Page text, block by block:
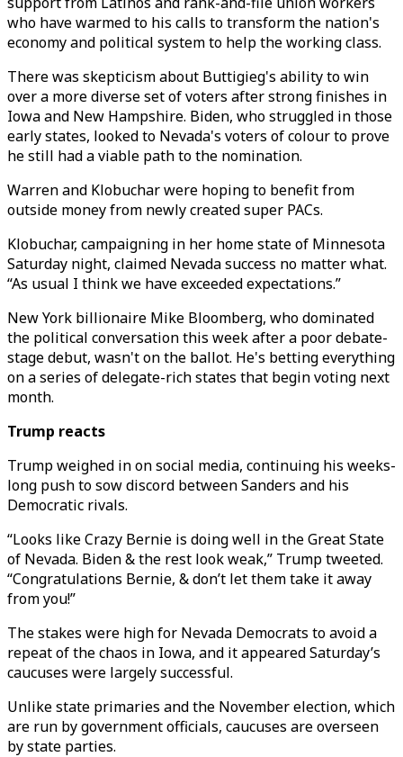
who have warmed to his calls to transform the nation's
economy and political system to help the working class.
There was skepticism about Buttigieg's ability to win
over a more diverse set of voters after strong finishes in
Iowa and New Hampshire. Biden, who struggled in those
early states, looked to Nevada's voters of colour to prove
he still had a viable path to the nomination.
Warren and Klobuchar were hoping to benefit from
outside money from newly created super PACs.
Klobuchar, campaigning in her home state of Minnesota
Saturday night, claimed Nevada success no matter what.
“As usual I think we have exceeded expectations.”
New York billionaire Mike Bloomberg, who dominated
the political conversation this week after a poor debate-
stage debut, wasn't on the ballot. He's betting everything
on a series of delegate-rich states that begin voting next
month.
Trump reacts
Trump weighed in on social media, continuing his weeks-
long push to sow discord between Sanders and his
Democratic rivals.
“Looks like Crazy Bernie is doing well in the Great State
of Nevada. Biden & the rest look weak,” Trump tweeted.
“Congratulations Bernie, & don’t let them take it away
from you!”
The stakes were high for Nevada Democrats to avoid a
repeat of the chaos in Iowa, and it appeared Saturday’s
caucuses were largely successful.
Unlike state primaries and the November election, which
are run by government officials, caucuses are overseen
by state parties.